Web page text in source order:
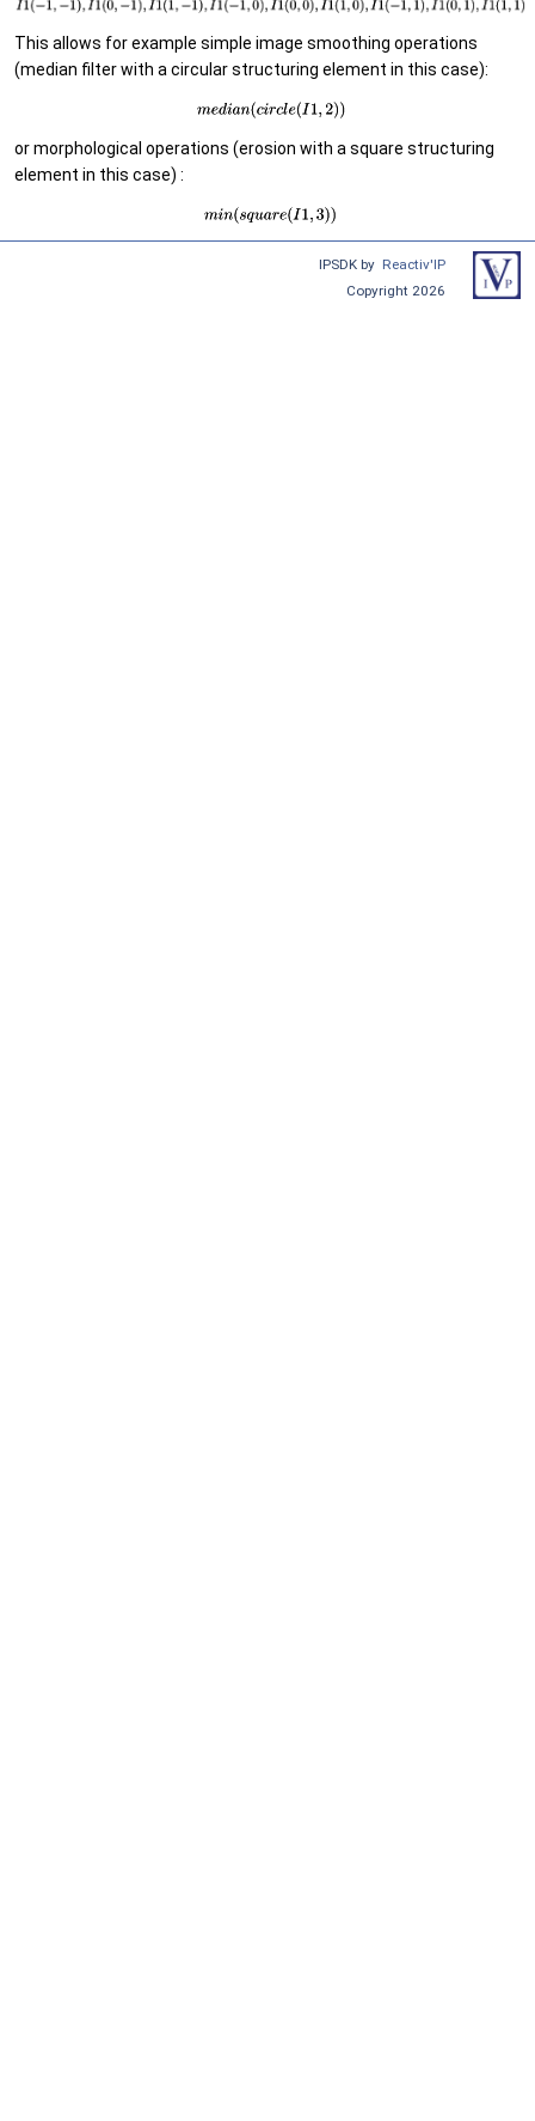
This allows for example simple image smoothing operations
(median filter with a circular structuring element in this case):
or morphological operations (erosion with a square structuring
element in this case) :
IPSDK by Reactiv'IP
Copyright 2026